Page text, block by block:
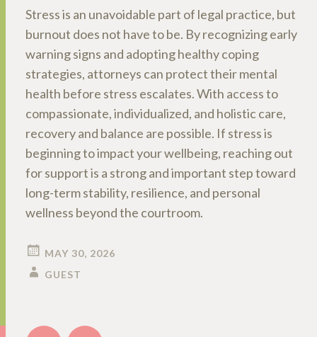
Stress is an unavoidable part of legal practice, but
burnout does not have to be. By recognizing early
warning signs and adopting healthy coping
strategies, attorneys can protect their mental
health before stress escalates. With access to
compassionate, individualized, and holistic care,
recovery and balance are possible. If stress is
beginning to impact your wellbeing, reaching out
for support is a strong and important step toward
long-term stability, resilience, and personal
wellness beyond the courtroom.
MAY 30, 2026
GUEST